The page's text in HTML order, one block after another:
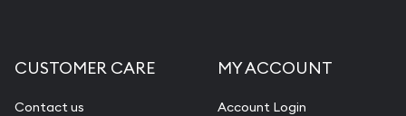
CUSTOMER CARE
Contact us
MY ACCOUNT
Account Login